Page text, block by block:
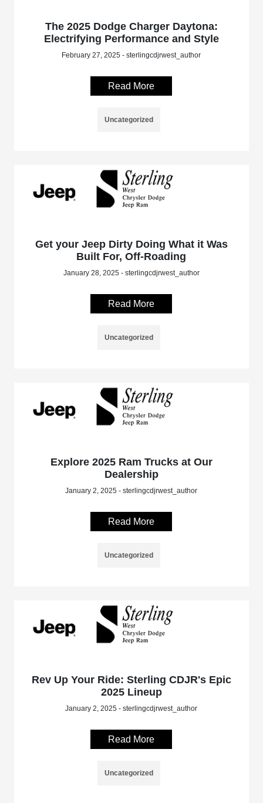
The 2025 Dodge Charger Daytona:
Electrifying Performance and Style
February 27, 2025 - sterlingcdjrwest_author
Read More
Uncategorized
Get your Jeep Dirty Doing What it Was
Built For, Off-Roading
January 28, 2025 - sterlingcdjrwest_author
Read More
Uncategorized
Explore 2025 Ram Trucks at Our
Dealership
January 2, 2025 - sterlingcdjrwest_author
Read More
Uncategorized
Rev Up Your Ride: Sterling CDJR's Epic
2025 Lineup
January 2, 2025 - sterlingcdjrwest_author
Read More
Uncategorized